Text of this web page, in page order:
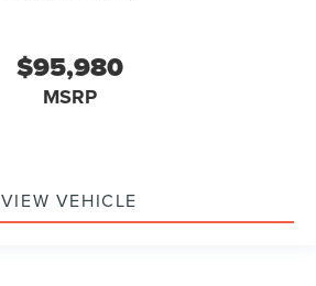
$95,980
MSRP
VIEW VEHICLE